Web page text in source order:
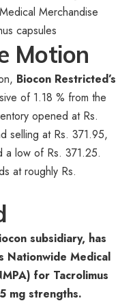
Merchandise
capsules
Motion
Biocon Restricted’s
of 1.18 % from the
opened at Rs.
selling at Rs. 371.95,
a low of Rs. 371.25.
at roughly Rs.
subsidiary, has
Nationwide Medical
for Tacrolimus
mg strengths.